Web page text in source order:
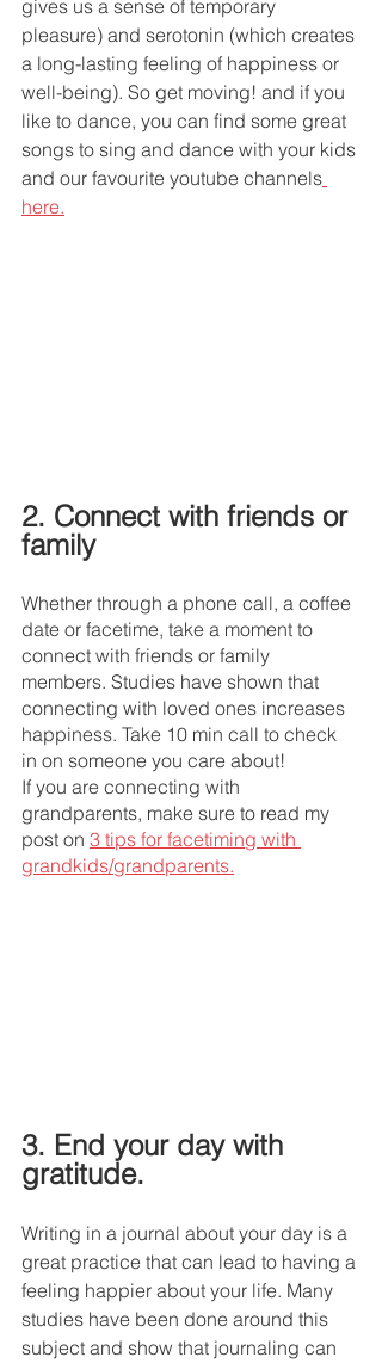
gives us a sense of temporary
pleasure) and serotonin (which creates
a long-lasting feeling of happiness or
well-being). So get moving! and if you
like to dance, you can find some great
songs to sing and dance with your kids
and our favourite youtube channels
here.
2. Connect with friends or
family
Whether through a phone call, a coffee
date or facetime, take a moment to
connect with friends or family
members. Studies have shown that
connecting with loved ones increases
happiness. Take 10 min call to check
in on someone you care about!
If you are connecting with
grandparents, make sure to read my
post on 3 tips for facetiming with
grandkids/grandparents.
3. End your day with
gratitude.
Writing in a journal about your day is a
great practice that can lead to having a
feeling happier about your life. Many
studies have been done around this
subject and show that journaling can